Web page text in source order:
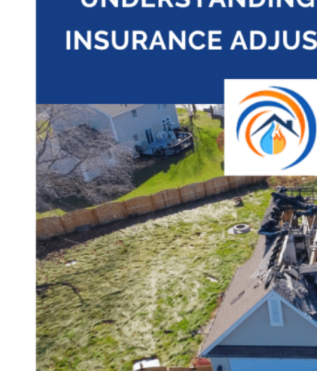
Commercial Insurance Claims
Free Inspection